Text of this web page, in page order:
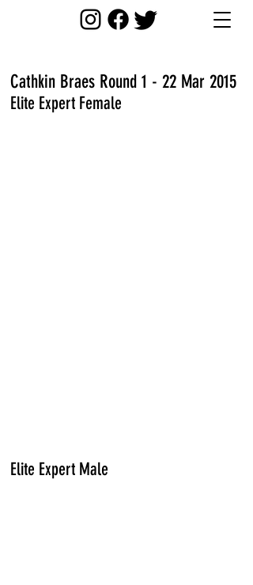
Cathkin Braes Round 1 - 22 Mar 2015
Elite Expert Female
Elite Expert Male